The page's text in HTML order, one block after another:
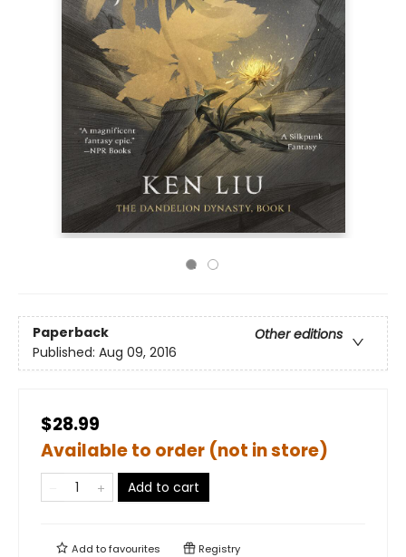
Paperback
Other editions
Published: Aug 09, 2016
$28.99
Available to order (not in store)
Add to cart
Add tofavourites Registry